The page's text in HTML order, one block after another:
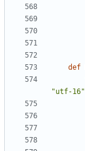
def
"utf-16"